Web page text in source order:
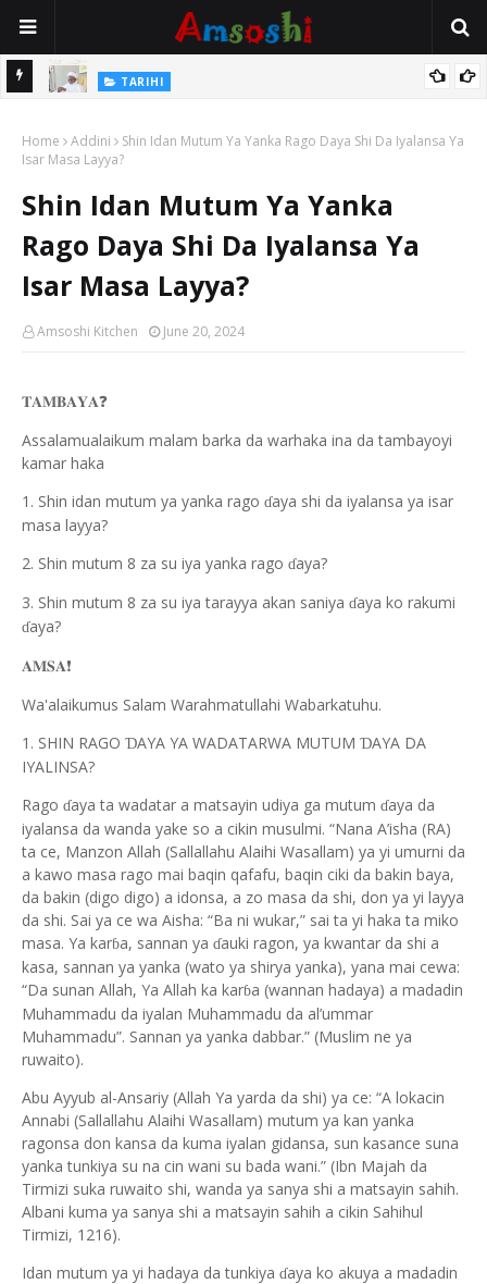
Mata TARIHI
Hassan
Home Addini
Shin Idan Mutum Ya Yanka Rago Daya Shi Da Iyalansa Ya
Isar Masa Layya?
Shin Idan Mutum Ya Yanka
Rago Daya Shi Da Iyalansa Ya
Isar Masa Layya?
Amsoshi Kitchen June 20, 2024
𝐓𝐀𝐌𝐁𝐀𝐘𝐀❓
Assalamualaikum malam barka da warhaka ina da tambayoyi
kamar haka
1. Shin idan mutum ya yanka rago ɗaya shi da iyalansa ya isar
masa layya?
2. Shin mutum 8 za su iya yanka rago ɗaya?
3. Shin mutum 8 za su iya tarayya akan saniya ɗaya ko rakumi
ɗaya?
𝐀𝐌𝐒𝐀❗️
Wa'alaikumus Salam Warahmatullahi Wabarkatuhu.
1. SHIN RAGO ƊAYA YA WADATARWA MUTUM ƊAYA DA
IYALINSA?
Rago ɗaya ta wadatar a matsayin udiya ga mutum ɗaya da
iyalansa da wanda yake so a cikin musulmi. “Nana A’isha (RA)
ta ce, Manzon Allah (Sallallahu Alaihi Wasallam) ya yi umurni da
a kawo masa rago mai baqin qafafu, baqin ciki da bakin baya,
da bakin (digo digo) a idonsa, a zo masa da shi, don ya yi layya
da shi. Sai ya ce wa Aisha: “Ba ni wukar,” sai ta yi haka ta miko
masa. Ya karɓa, sannan ya ɗauki ragon, ya kwantar da shi a
kasa, sannan ya yanka (wato ya shirya yanka), yana mai cewa:
“Da sunan Allah, Ya Allah ka karɓa (wannan hadaya) a madadin
Muhammadu da iyalan Muhammadu da al’ummar
Muhammadu”. Sannan ya yanka dabbar.” (Muslim ne ya
ruwaito).
Abu Ayyub al-Ansariy (Allah Ya yarda da shi) ya ce: “A lokacin
Annabi (Sallallahu Alaihi Wasallam) mutum ya kan yanka
ragonsa don kansa da kuma iyalan gidansa, sun kasance suna
yanka tunkiya su na cin wani su bada wani.” (Ibn Majah da
Tirmizi suka ruwaito shi, wanda ya sanya shi a matsayin sahih.
Albani kuma ya sanya shi a matsayin sahih a cikin Sahihul
Tirmizi, 1216).
Idan mutum ya yi hadaya da tunkiya ɗaya ko akuya a madadin